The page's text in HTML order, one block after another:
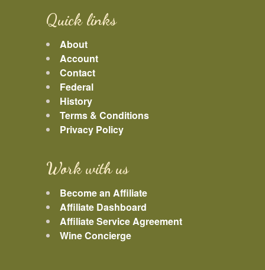
Quick links
About
Account
Contact
Federal
History
Terms & Conditions
Privacy Policy
Work with us
Become an Affiliate
Affiliate Dashboard
Affiliate Service Agreement
Wine Concierge